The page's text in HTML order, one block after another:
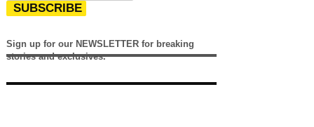
SUBSCRIBE
Sign up for our NEWSLETTER for breaking
stories and exclusives.